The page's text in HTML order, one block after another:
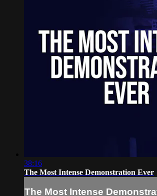
38:16
The Most Intense Demonstration Ever
The Most Intense